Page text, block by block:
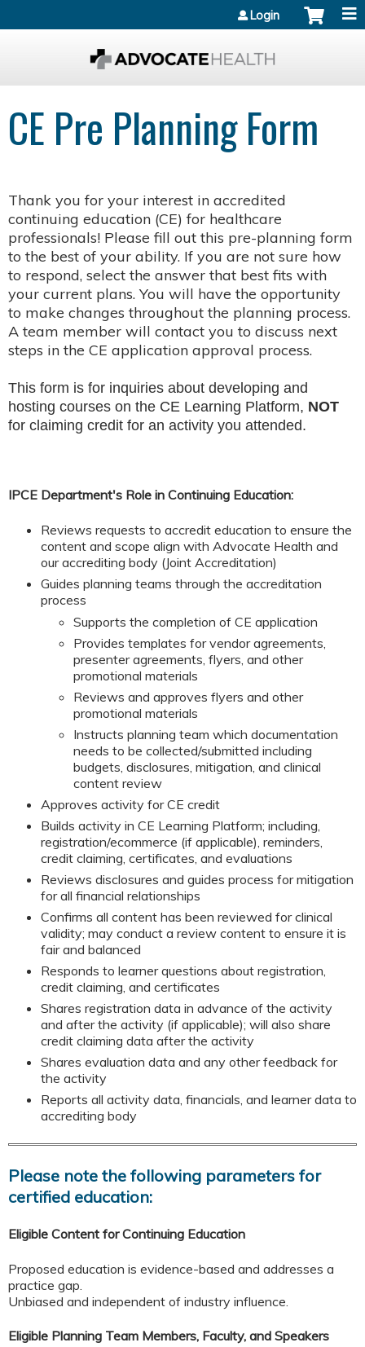
Login
CE Pre Planning Form
Thank you for your interest in accredited
continuing education (CE) for healthcare
professionals! Please fill out this pre-planning form
to the best of your ability. If you are not sure how
to respond, select the answer that best fits with
your current plans. You will have the opportunity
to make changes throughout the planning process.
A team member will contact you to discuss next
steps in the CE application approval process.
This form is for inquiries about developing and
hosting courses on the CE Learning Platform, NOT
for claiming credit for an activity you attended.
IPCE Department's Role in Continuing Education:
Reviews requests to accredit education to ensure the
content and scope align with Advocate Health and
our accrediting body (Joint Accreditation)
Guides planning teams through the accreditation
process
Supports the completion of CE application
Provides templates for vendor agreements,
presenter agreements, flyers, and other
promotional materials
Reviews and approves flyers and other
promotional materials
Instructs planning team which documentation
needs to be collected/submitted including
budgets, disclosures, mitigation, and clinical
content review
Approves activity for CE credit
Builds activity in CE Learning Platform; including,
registration/ecommerce (if applicable), reminders,
credit claiming, certificates, and evaluations
Reviews disclosures and guides process for mitigation
for all financial relationships
Confirms all content has been reviewed for clinical
validity; may conduct a review content to ensure it is
fair and balanced
Responds to learner questions about registration,
credit claiming, and certificates
Shares registration data in advance of the activity
and after the activity (if applicable); will also share
credit claiming data after the activity
Shares evaluation data and any other feedback for
the activity
Reports all activity data, financials, and learner data to
accrediting body
Please note the following parameters for
certified education:
Eligible Content for Continuing Education
Proposed education is evidence-based and addresses a
practice gap.
Unbiased and independent of industry influence.
Eligible Planning Team Members, Faculty, and Speakers